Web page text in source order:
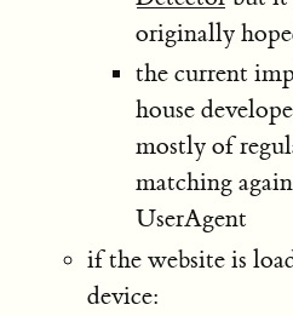
originally
the current
house
mostly of
matching
UserAgent
if the website is
device: